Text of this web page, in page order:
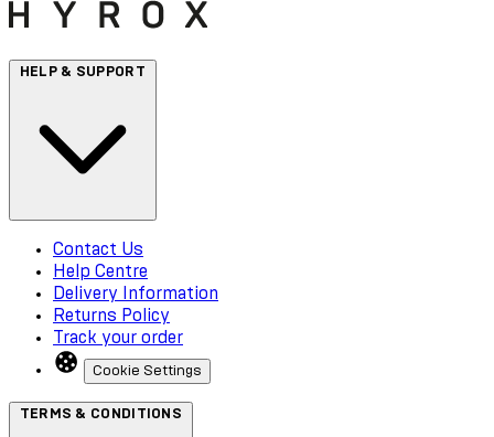
HELP & SUPPORT
Contact Us
Help Centre
Delivery Information
Returns Policy
Track your order
Cookie Settings
TERMS & CONDITIONS